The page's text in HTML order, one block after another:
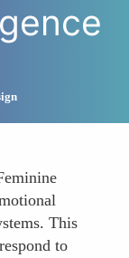
This
to